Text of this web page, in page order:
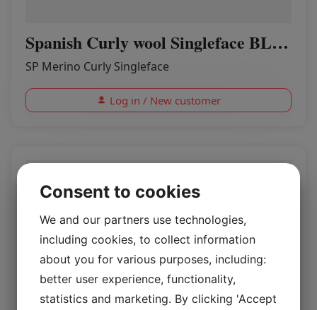
Spanish Curly wool Singleface BLACK
SP Merino Curly Singleface
Log in / New customer
Consent to cookies
We and our partners use technologies,
including cookies, to collect information
about you for various purposes, including:
better user experience, functionality,
statistics and marketing. By clicking 'Accept